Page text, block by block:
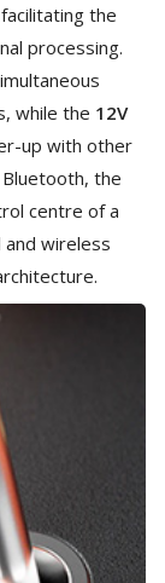
facilitating the
processing.
while the 12V
up with other
the
centre of a
and wireless